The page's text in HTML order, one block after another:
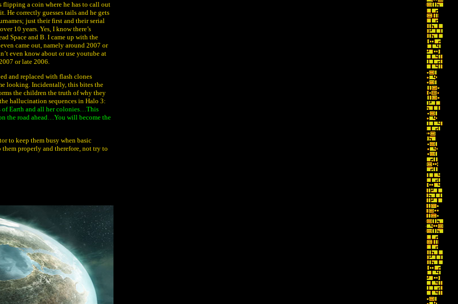
flipping a coin where he has to call out
He correctly guesses tails and he gets
just their first and their serial
10 years. Yes, I know there’s
Space and B. I came up with the
came out, namely around 2007 or
even know about or use youtube at
or late 2006.
and replaced with flash clones
looking. Incidentally, this bites the
the children the truth of why they
hallucination sequences in Halo 3:
of Earth and all her colonies…This
the road ahead…You will become the
to keep them busy when basic
them properly and therefore, not try to